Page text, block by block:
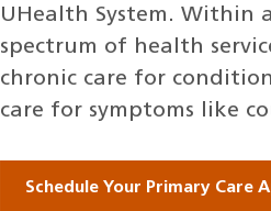
UHealth System. Within
spectrum of health
chronic care for
care for symptoms like
Schedule Your Primary Care